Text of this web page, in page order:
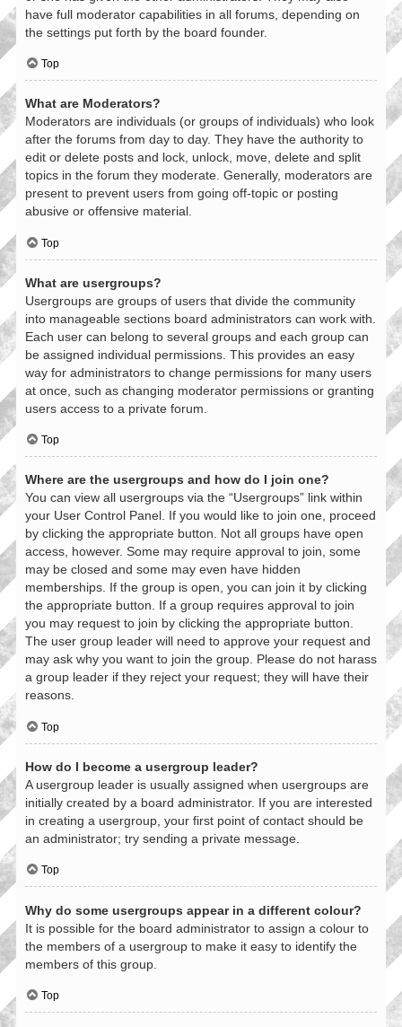
have full moderator capabilities in all forums, depending on
the settings put forth by the board founder.
Top
What are Moderators?
Moderators are individuals (or groups of individuals) who look
after the forums from day to day. They have the authority to
edit or delete posts and lock, unlock, move, delete and split
topics in the forum they moderate. Generally, moderators are
present to prevent users from going off-topic or posting
abusive or offensive material.
Top
What are usergroups?
Usergroups are groups of users that divide the community
into manageable sections board administrators can work with.
Each user can belong to several groups and each group can
be assigned individual permissions. This provides an easy
way for administrators to change permissions for many users
at once, such as changing moderator permissions or granting
users access to a private forum.
Top
Where are the usergroups and how do I join one?
You can view all usergroups via the “Usergroups” link within
your User Control Panel. If you would like to join one, proceed
by clicking the appropriate button. Not all groups have open
access, however. Some may require approval to join, some
may be closed and some may even have hidden
memberships. If the group is open, you can join it by clicking
the appropriate button. If a group requires approval to join
you may request to join by clicking the appropriate button.
The user group leader will need to approve your request and
may ask why you want to join the group. Please do not harass
a group leader if they reject your request; they will have their
reasons.
Top
How do I become a usergroup leader?
A usergroup leader is usually assigned when usergroups are
initially created by a board administrator. If you are interested
in creating a usergroup, your first point of contact should be
an administrator; try sending a private message.
Top
Why do some usergroups appear in a different colour?
It is possible for the board administrator to assign a colour to
the members of a usergroup to make it easy to identify the
members of this group.
Top